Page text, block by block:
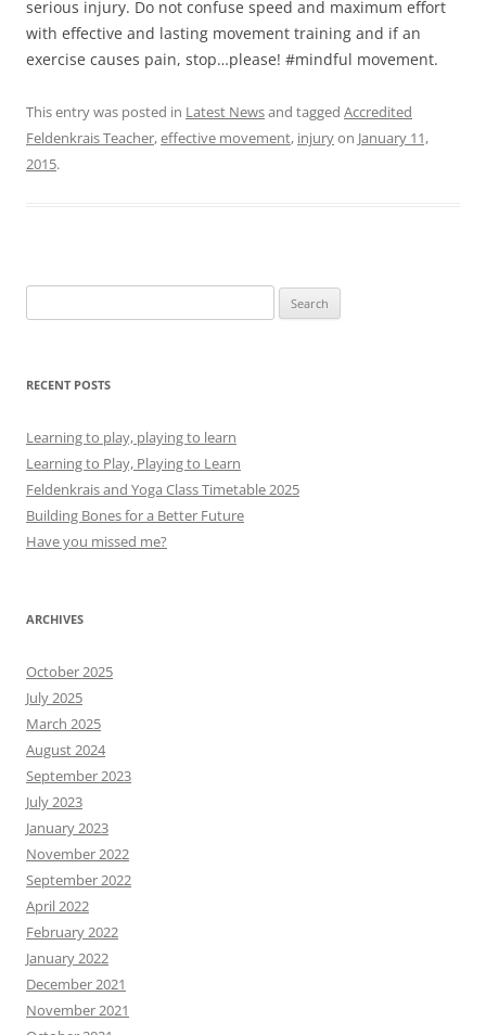
serious injury. Do not confuse speed and maximum effort
with effective and lasting movement training and if an
exercise causes pain, stop…please! #️mindful movement.
This entry was posted in Latest Newsand tagged Accredited
Feldenkrais Teacher,effective movement, injuryon January 11,
2015.
for:
RECENT POSTS
Learning to play, playing to learn
Learning to Play, Playing to Learn
Feldenkrais and Yoga Class Timetable 2025
Building Bones for a Better Future
Have you missed me?
ARCHIVES
October 2025
July 2025
March 2025
August 2024
September 2023
July 2023
January 2023
November 2022
September 2022
April 2022
February 2022
January 2022
December 2021
November 2021